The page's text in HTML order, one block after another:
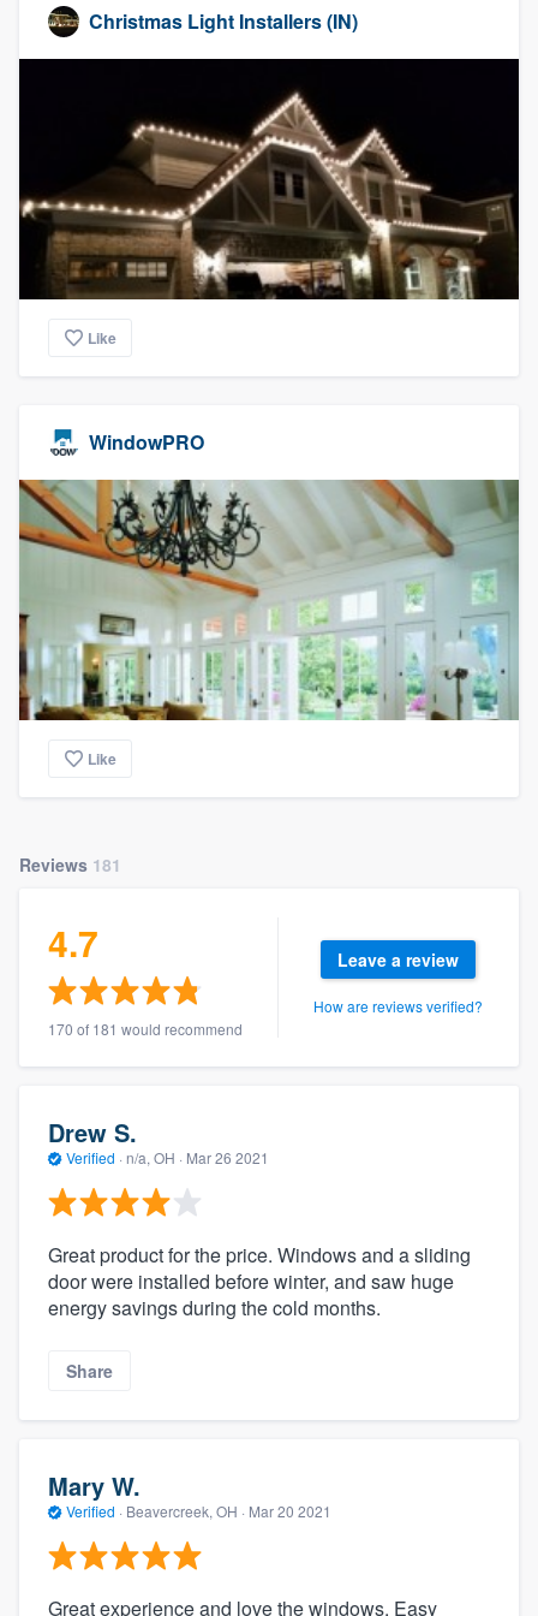
Christmas Light Installers (IN)
Like
WindowPRO
Like
Reviews 181
4.7
170 of 181 would recommend
Leave a review
How are reviews verified?
Drew S.
Verified · n/a, OH · Mar 26 2021
Great product for the price. Windows and a sliding
door were installed before winter, and saw huge
energy savings during the cold months.
Share
Mary W.
Verified · Beavercreek, OH · Mar 20 2021
Great experience and love the windows. Easy